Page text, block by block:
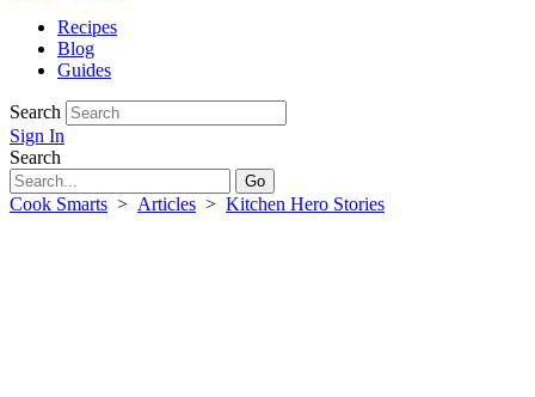
Recipes
Blog
Guides
Search
Sign In
Search
Cook Smarts > Articles > Kitchen Hero Stories